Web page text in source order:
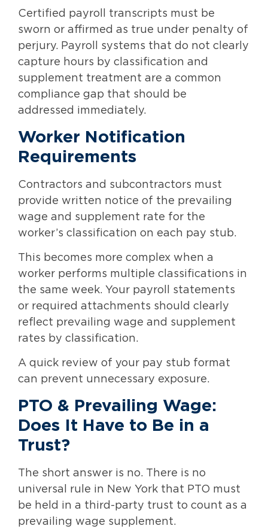
Certified payroll transcripts must be
sworn or affirmed as true under penalty of
perjury. Payroll systems that do not clearly
capture hours by classification and
supplement treatment are a common
compliance gap that should be
addressed immediately.
Worker Notification
Requirements
Contractors and subcontractors must
provide written notice of the prevailing
wage and supplement rate for the
worker’s classification on each pay stub.
This becomes more complex when a
worker performs multiple classifications in
the same week. Your payroll statements
or required attachments should clearly
reflect prevailing wage and supplement
rates by classification.
A quick review of your pay stub format
can prevent unnecessary exposure.
PTO & Prevailing Wage:
Does It Have to Be in a
Trust?
The short answer is no. There is no
universal rule in New York that PTO must
be held in a third-party trust to count as a
prevailing wage supplement.